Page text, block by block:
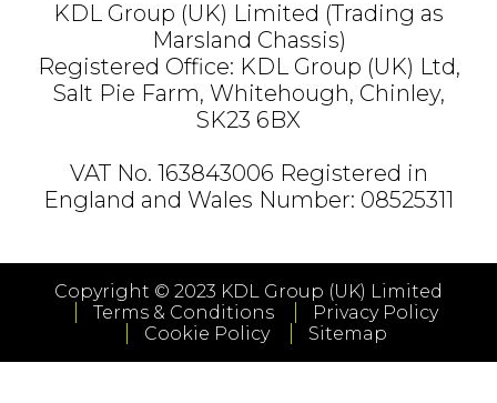
KDL Group (UK) Limited (Trading as
Marsland Chassis)
Registered Office: KDL Group (UK) Ltd,
Salt Pie Farm, Whitehough, Chinley,
SK23 6BX
VAT No. 163843006 Registered in
England and Wales Number: 08525311
Copyright © 2023 KDL Group (UK) Limited
Terms & Conditions
Privacy Policy
Cookie Policy
Sitemap